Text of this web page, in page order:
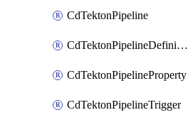
CdTektonPipeline
CdTektonPipelineDefinition
CdTektonPipelineProperty
CdTektonPipelineTrigger